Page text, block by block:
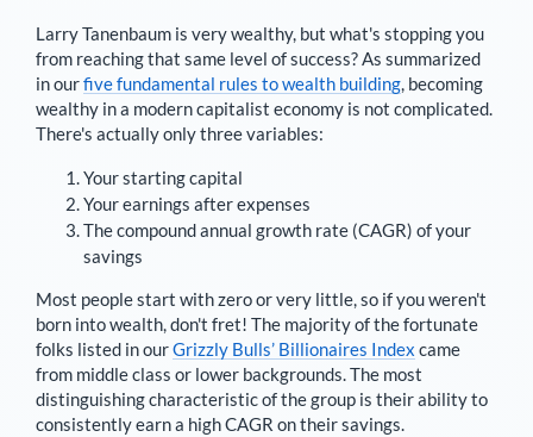
Larry Tanenbaum is very wealthy, but what's stopping you
from reaching that same level of success? As summarized
in ourfive fundamental rules to wealth building, becoming
wealthy in a modern capitalist economy is not complicated.
There's actually only three variables:
Your starting capital
Your earnings after expenses
The compound annual growth rate (CAGR) of your
savings
Most people start with zero or very little, so if you weren't
born into wealth, don't fret! The majority of the fortunate
folks listed in ourGrizzly Bulls’ Billionaires Index came
from middle class or lower backgrounds. The most
distinguishing characteristic of the group is their ability to
consistently earn a high CAGR on their savings.